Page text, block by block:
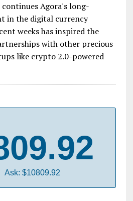
Agora's long-
in the digital currency
weeks has inspired the
with other precious
like crypto 2.0-powered
Ask: $10809.92